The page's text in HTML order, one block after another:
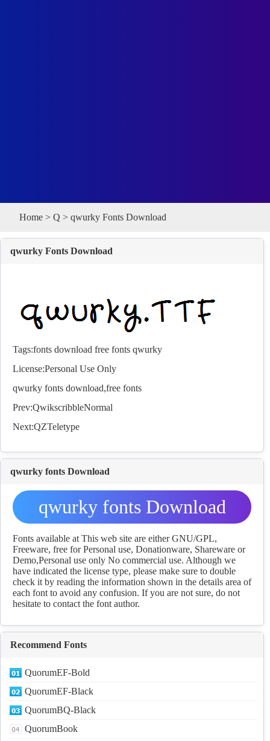
Home > Q > qwurky Fonts Download
qwurky Fonts Download
Tags:fonts download free fonts qwurky
License:Personal Use Only
qwurky fonts download,free fonts
Prev:QwikscribbleNormal
Next:QZTeletype
qwurky fonts Download
qwurky fonts Download
Fonts available at This web site are either GNU/GPL,
Freeware, free for Personal use, Donationware, Shareware or
Demo,Personal use only No commercial use. Although we
have indicated the license type, please make sure to double
check it by reading the information shown in the details area of
each font to avoid any confusion. If you are not sure, do not
hesitate to contact the font author.
Recommend Fonts
QuorumEF-Bold
QuorumEF-Black
QuorumBQ-Black
QuorumBook